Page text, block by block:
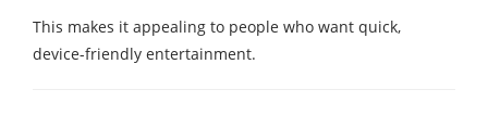
This makes it appealing to people who want quick,
device-friendly entertainment.